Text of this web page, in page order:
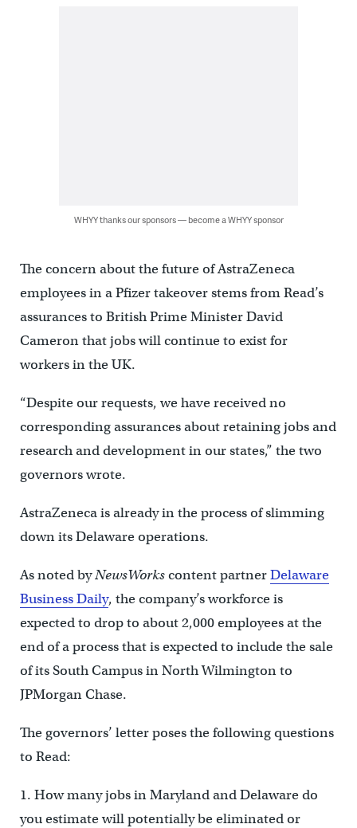
WHYY thanks our sponsors — become a WHYY sponsor
The concern about the future of AstraZeneca
employees in a Pfizer takeover stems from Read’s
assurances to British Prime Minister David
Cameron that jobs will continue to exist for
workers in the UK.
“Despite our requests, we have received no
corresponding assurances about retaining jobs and
research and development in our states,” the two
governors wrote.
AstraZeneca is already in the process of slimming
down its Delaware operations.
As noted byNewsWorkscontent partnerDelaware
Business Daily, the company’s workforce is
expected to drop to about 2,000 employees at the
end of a process that is expected to include the sale
of its South Campus in North Wilmington to
JPMorgan Chase.
The governors’ letter poses the following questions
to Read:
1. How many jobs in Maryland and Delaware do
you estimate will potentially be eliminated or